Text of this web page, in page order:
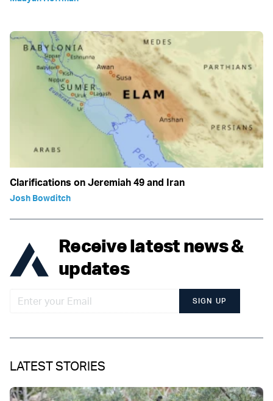
Clarifications on Jeremiah 49 and Iran
Josh Bowditch
Receive latest news &
updates
SIGN UP
LATEST STORIES